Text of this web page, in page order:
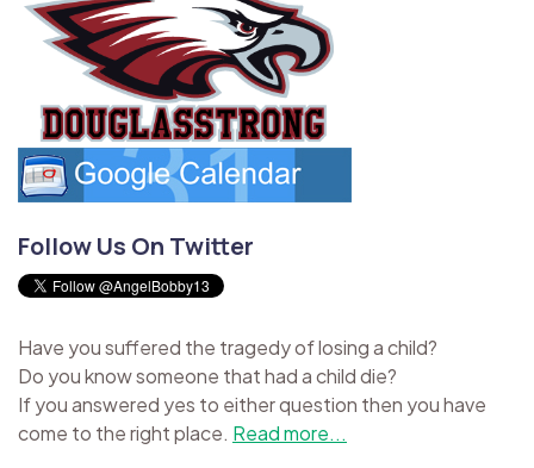
Follow Us On Twitter
Have you suffered the tragedy of losing a child?
Do you know someone that had a child die?
If you answered yes to either question then you have
come to the right place. Read more...